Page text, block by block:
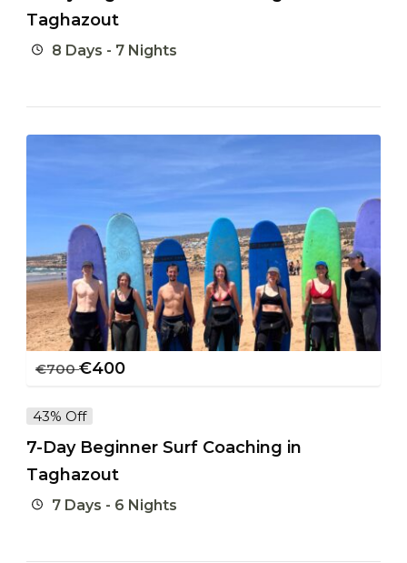
Taghazout
8 Days - 7 Nights
€700 €400
43% Off
7-Day Beginner Surf Coaching in
Taghazout
7 Days - 6 Nights